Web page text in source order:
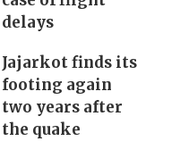
delays
Jajarkot finds its
footing again
two years after
the quake